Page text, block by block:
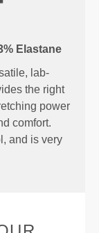
Elastane
lab-
the right
power
comfort.
and is very